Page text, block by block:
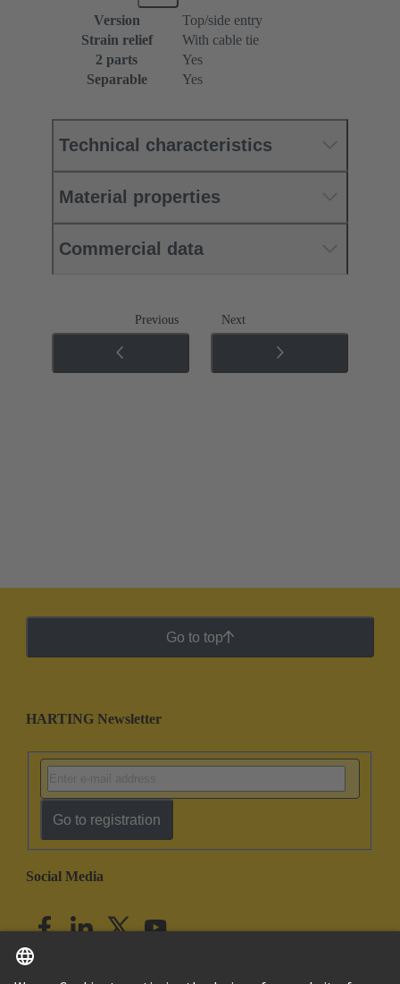
Version
Top/side entry
Strain relief
With cable tie
2 parts
Yes
Separable
Yes
Technical characteristics
Material properties
Commercial data
Previous Next
Go to top
HARTING Newsletter
Go to registration
Social Media